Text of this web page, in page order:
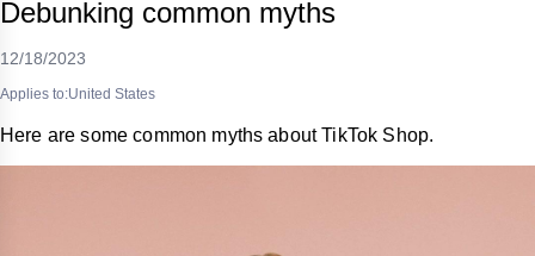
Debunking common myths
12/18/2023
Applies to:United States
Here are some common myths about TikTok Shop.